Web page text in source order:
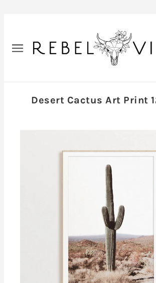
Desert Cactus Art Print